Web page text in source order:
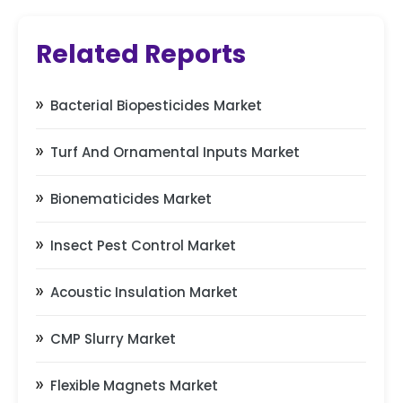
Related Reports
Bacterial Biopesticides Market
Turf And Ornamental Inputs Market
Bionematicides Market
Insect Pest Control Market
Acoustic Insulation Market
CMP Slurry Market
Flexible Magnets Market